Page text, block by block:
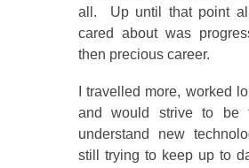
all. Up until that point
cared about was
then precious career.
I travelled more, worked
and would strive to be
understand new
still trying to keep up to